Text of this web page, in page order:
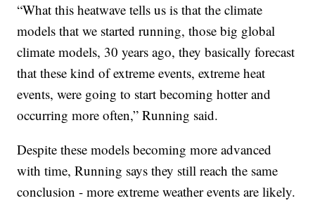
“What this heatwave tells us is that the climate
models that we started running, those big global
climate models, 30 years ago, they basically forecast
that these kind of extreme events, extreme heat
events, were going to start becoming hotter and
occurring more often,” Running said.
Despite these models becoming more advanced
with time, Running says they still reach the same
conclusion - more extreme weather events are likely.